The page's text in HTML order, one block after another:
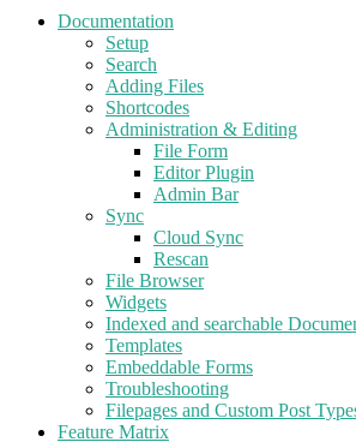
Documentation
Setup
Search
Adding Files
Shortcodes
Administration & Editing
File Form
Editor Plugin
Admin Bar
Sync
Cloud Sync
Rescan
File Browser
Widgets
Indexed and searchable
Templates
Embeddable Forms
Troubleshooting
Filepages and Custom Post
Feature Matrix